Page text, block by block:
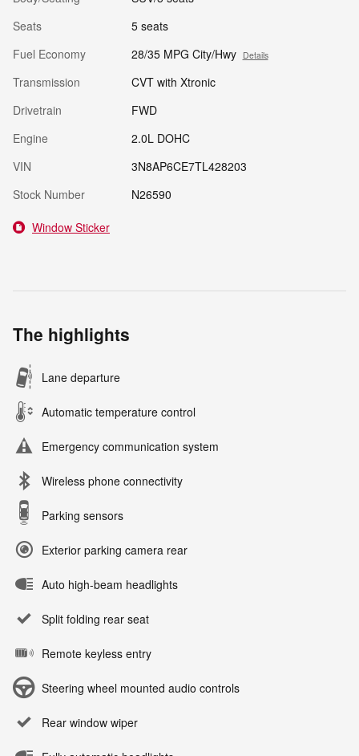
Seats
5 seats
Fuel Economy
28/35 MPG City/Hwy Details
Transmission
CVT with Xtronic
Drivetrain
FWD
Engine
2.0L DOHC
VIN
3N8AP6CE7TL428203
Stock Number
N26590
Window Sticker
The highlights
Lane departure
Automatic temperature control
Emergency communication system
Wireless phone connectivity
Parking sensors
Exterior parking camera rear
Auto high-beam headlights
Split folding rear seat
Remote keyless entry
Steering wheel mounted audio controls
Rear window wiper